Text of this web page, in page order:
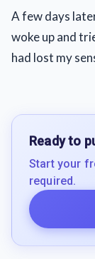
A few days
woke up and
had lost my
Ready to
Start your
required.